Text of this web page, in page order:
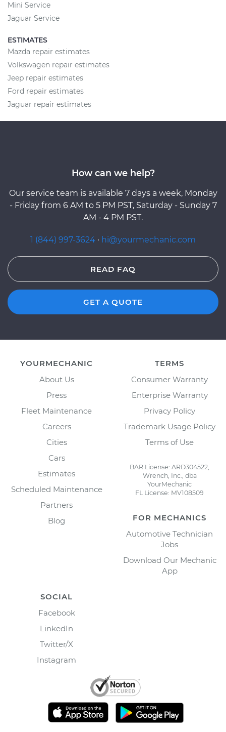
Mini Service
Jaguar Service
ESTIMATES
Mazda repair estimates
Volkswagen repair estimates
Jeep repair estimates
Ford repair estimates
Jaguar repair estimates
How can we help?
Our service team is available 7 days a week, Monday
- Friday from 6 AM to 5 PM PST, Saturday - Sunday 7
AM - 4 PM PST.
1 (844) 997-3624 · hi@yourmechanic.com
READ FAQ
GET A QUOTE
YOURMECHANIC
About Us
Press
Fleet Maintenance
Careers
Cities
Cars
Estimates
Scheduled Maintenance
Partners
Blog
TERMS
Consumer Warranty
Enterprise Warranty
Privacy Policy
Trademark Usage Policy
Terms of Use
BAR License: ARD304522,
Wrench, Inc., dba
YourMechanic
FL License: MV108509
FOR MECHANICS
Automotive Technician
Jobs
Download Our Mechanic
App
SOCIAL
Facebook
LinkedIn
Twitter/X
Instagram